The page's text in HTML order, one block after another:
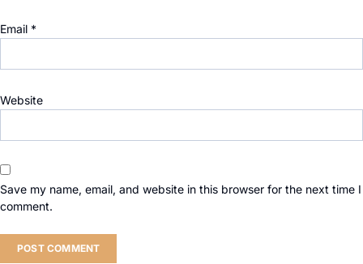
Email *
Website
Save my name, email, and website in this browser for the next time I
comment.